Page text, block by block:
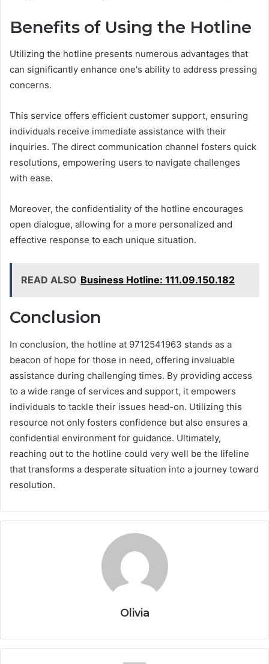
Benefits of Using the Hotline
Utilizing the hotline presents numerous advantages that
can significantly enhance one's ability to address pressing
concerns.
This service offers efficient customer support, ensuring
individuals receive immediate assistance with their
inquiries. The direct communication channel fosters quick
resolutions, empowering users to navigate challenges
with ease.
Moreover, the confidentiality of the hotline encourages
open dialogue, allowing for a more personalized and
effective response to each unique situation.
READ ALSO Business Hotline: 111.09.150.182
Conclusion
In conclusion, the hotline at 9712541963 stands as a
beacon of hope for those in need, offering invaluable
assistance during challenging times. By providing access
to a wide range of services and support, it empowers
individuals to tackle their issues head-on. Utilizing this
resource not only fosters confidence but also ensures a
confidential environment for guidance. Ultimately,
reaching out to the hotline could very well be the lifeline
that transforms a desperate situation into a journey toward
resolution.
Olivia